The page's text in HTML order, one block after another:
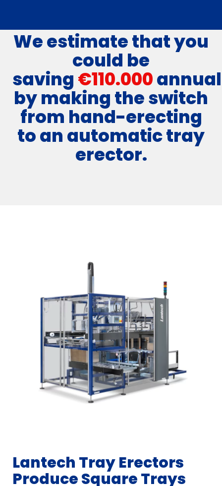
We estimate that you
could be
saving €110.000
by making the switch
from hand-erecting
to an automatic tray
erector.
Lantech Tray Erectors
Produce Square Trays